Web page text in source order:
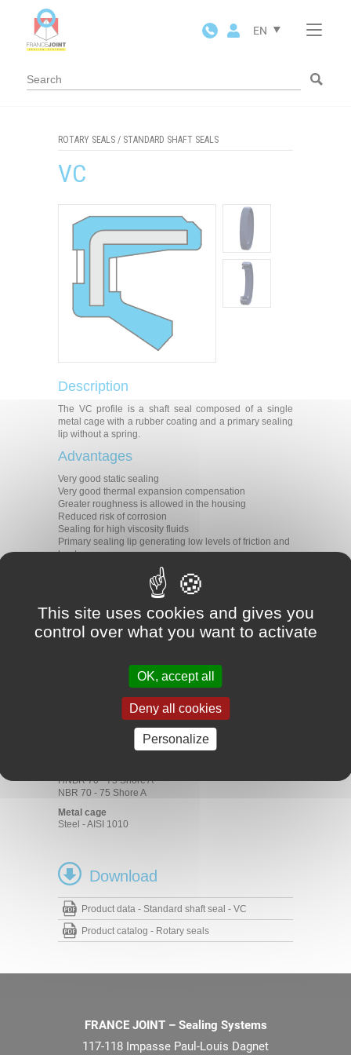
EN
ROTARY SEALS / STANDARD SHAFT SEALS
VC
Description
The VC profile is a shaft seal composed of a single
metal cage with a rubber coating and a primary sealing
lip without a spring.
Advantages
Very good static sealing
Very good thermal expansion compensation
Greater roughness is allowed in the housing
Reduced risk of corrosion
Sealing for high viscosity fluids
Primary sealing lip generating low levels of friction and
heat
All types of rotative applications
Machine tools
Agriculture
Construction
ACM 70 - 75 Shore A
HNBR 70 - 75 Shore A
NBR 70 - 75 Shore A
Metal cage
Steel - AISI 1010
Download
Product data - Standard shaft seal - VC
Product catalog - Rotary seals
FRANCE JOINT – Sealing Systems
117-118 Impasse Paul-Louis Dagnet
This site uses cookies and gives you
control over what you want to activate
OK, accept all
Deny all cookies
Personalize